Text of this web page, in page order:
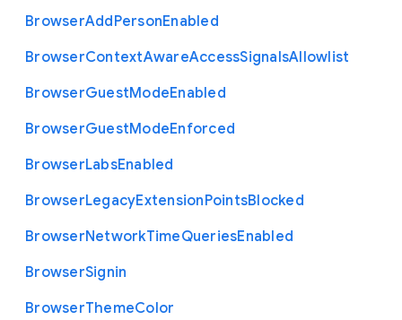
BrowserAddPersonEnabled
BrowserContextAwareAccessSignalsAllowlist
BrowserGuestModeEnabled
BrowserGuestModeEnforced
BrowserLabsEnabled
BrowserLegacyExtensionPointsBlocked
BrowserNetworkTimeQueriesEnabled
BrowserSignin
BrowserThemeColor